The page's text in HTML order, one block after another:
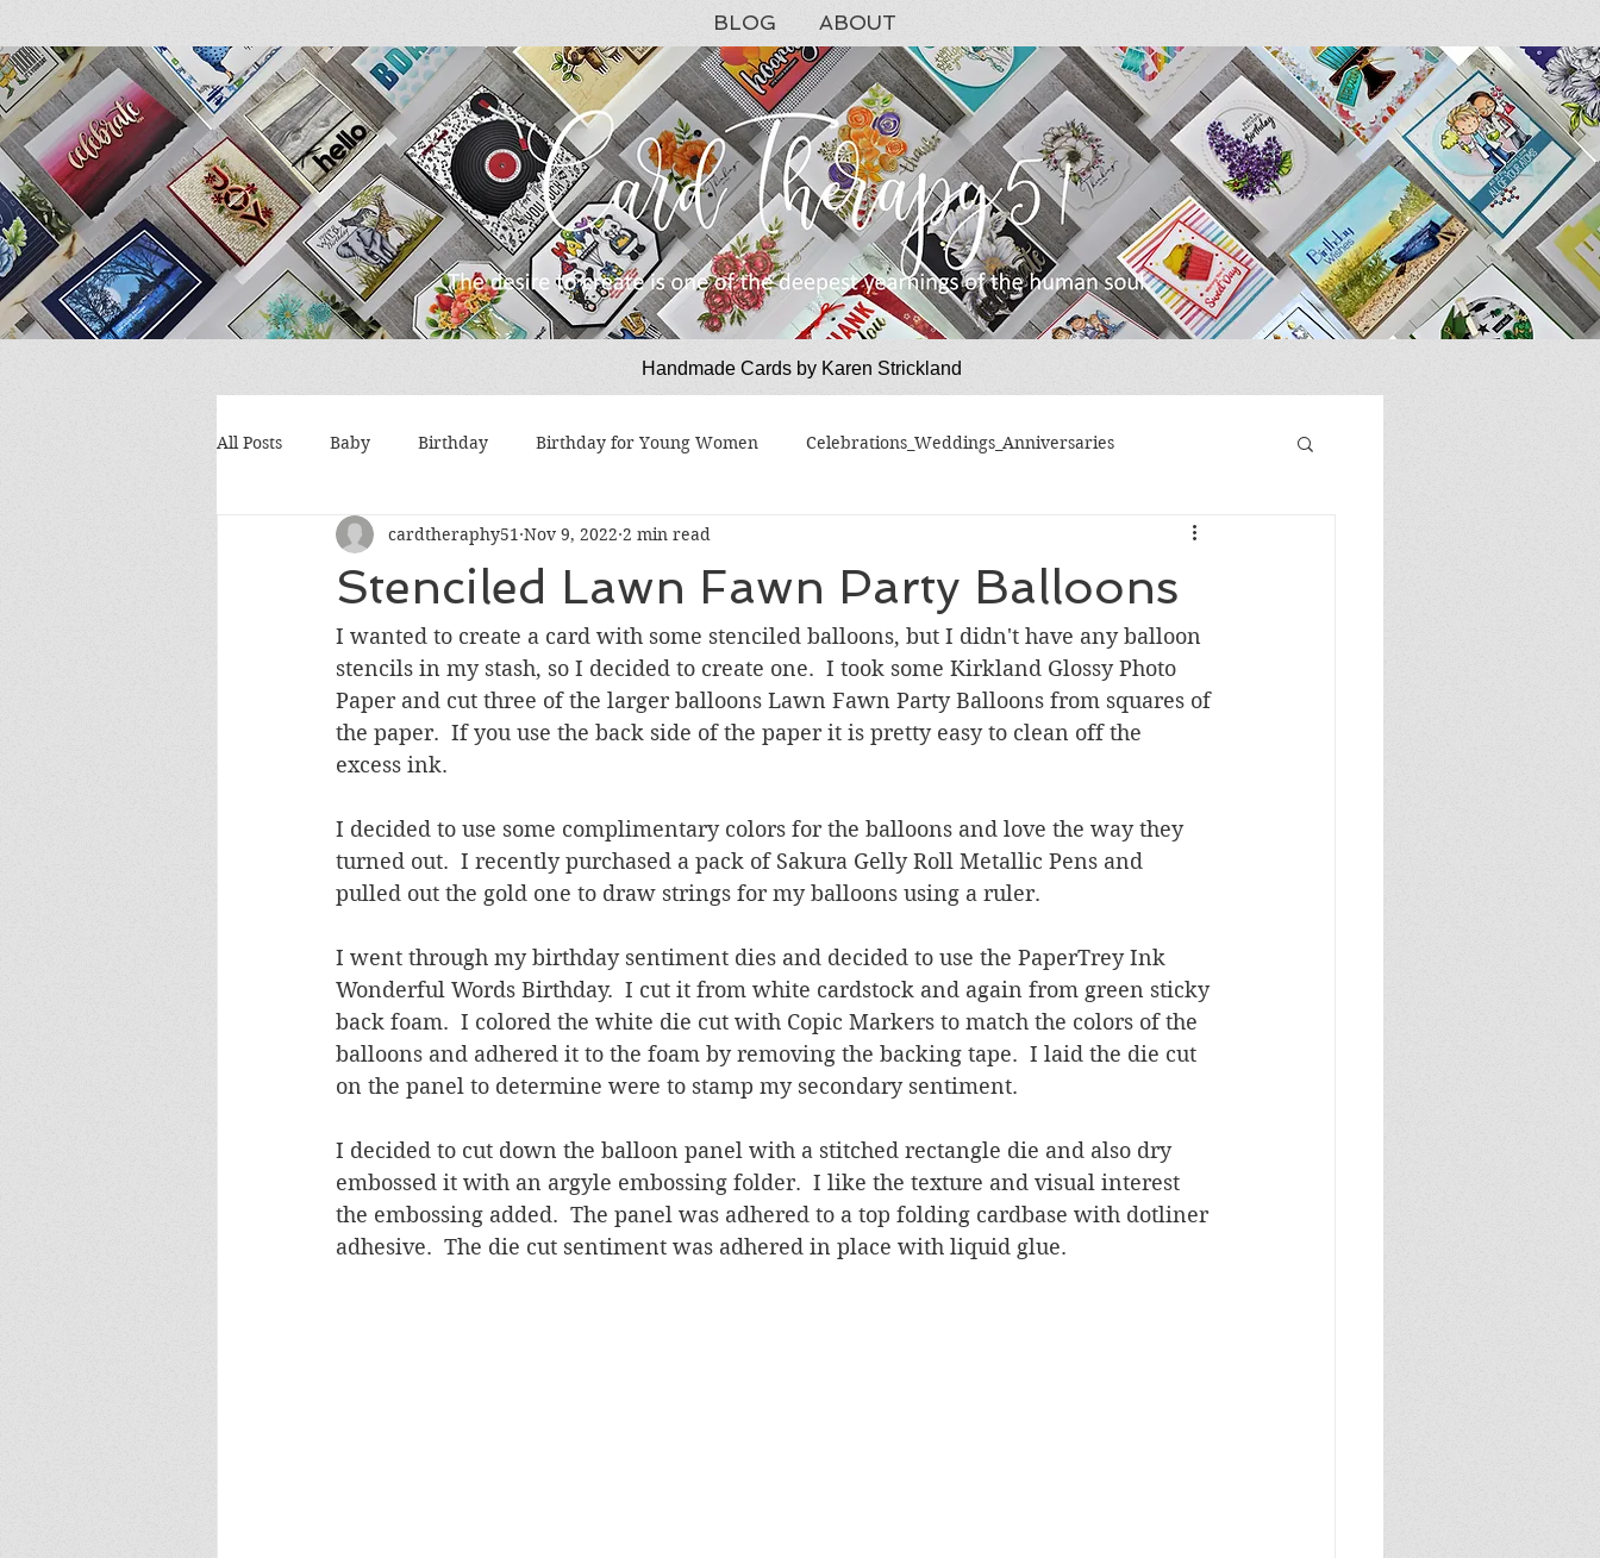
BLOG ABOUT
Handmade Cards by Karen Strickland
All Posts Baby Birthday Birthday for Young Women Celebrations_Weddings_Anniversaries
Encouragement Get Well Graduation Hello Masculine Birthday
Sympathy Thank You Thinking of You Valentines Day
Wedding/Anniversary/Bridal Shower Friendship
Stenciled Lawn Fawn Party Balloons
cardtheraphy51 Nov 9, 2022 2 min read
I wanted to create a card with some stenciled balloons, but I didn't have any balloon
stencils in my stash, so I decided to create one.  I took some Kirkland Glossy Photo
Paper and cut three of the larger balloons Lawn Fawn Party Balloons from squares of
the paper.  If you use the back side of the paper it is pretty easy to clean off the
excess ink.
I decided to use some complimentary colors for the balloons and love the way they
turned out.  I recently purchased a pack of Sakura Gelly Roll Metallic Pens and
pulled out the gold one to draw strings for my balloons using a ruler.
I went through my birthday sentiment dies and decided to use the PaperTrey Ink
Wonderful Words Birthday.  I cut it from white cardstock and again from green sticky
back foam.  I colored the white die cut with Copic Markers to match the colors of the
balloons and adhered it to the foam by removing the backing tape.  I laid the die cut
on the panel to determine were to stamp my secondary sentiment.
I decided to cut down the balloon panel with a stitched rectangle die and also dry
embossed it with an argyle embossing folder.  I like the texture and visual interest
the embossing added.  The panel was adhered to a top folding cardbase with dotliner
adhesive.  The die cut sentiment was adhered in place with liquid glue.